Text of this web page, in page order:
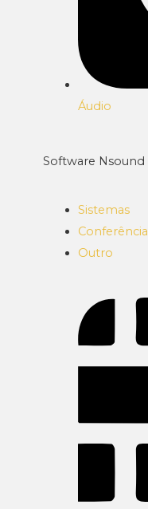
Áudio
Software Nsound
Sistemas
Conferência
Outro